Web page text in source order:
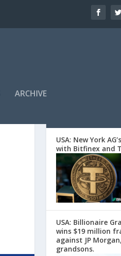
ARCHIVE
USA: New York
with Bitfinex and
USA: Billionaire
wins $19 million
against JP
grandsons.